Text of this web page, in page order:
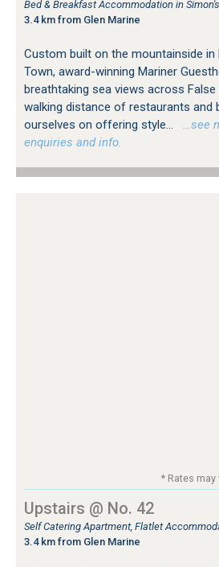
Bed & Breakfast Accommodation in
3.4 km from Glen Marine
Custom built on the mountainside in
Town, award-winning Mariner
breathtaking sea views across False
walking distance of restaurants and
ourselves on offering style...
…see
enquiries and info.
* Rates
Upstairs @ No. 42
Self Catering Apartment, Flatlet
3.4 km from Glen Marine